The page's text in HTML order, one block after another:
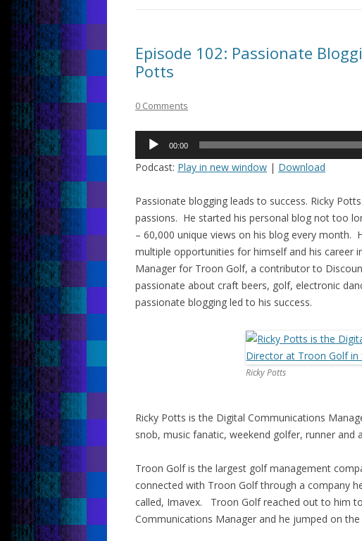
Episode 102: Passionate
Potts
0 Comments
Audio
00:00
Podcast: Play in new window | Download
Passionate blogging leads to success. Ricky
passions. He started his personal blog not too
– 60,000 unique views on his blog every month.
multiple opportunities for himself and his career
Manager for Troon Golf, a contributor to
passionate about craft beers, golf, electronic
passionate blogging led to his success.
Ricky Potts
Ricky Potts is the Digital Communications
snob, music fanatic, weekend golfer, runner and
Troon Golf is the largest golf management
connected with Troon Golf through a company
called, Imavex. Troon Golf reached out to him
Communications Manager and he jumped on